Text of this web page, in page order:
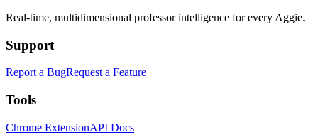
Real-time, multidimensional professor intelligence for every Aggie.
Support
Report a BugRequest a Feature
Tools
Chrome ExtensionAPI Docs